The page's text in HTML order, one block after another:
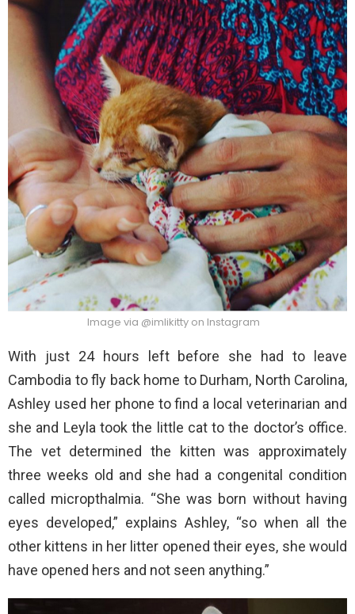
Image via @imlikitty on Instagram
With just 24 hours left before she had to leave
Cambodia to fly back home to Durham, North Carolina,
Ashley used her phone to find a local veterinarian and
she and Leyla took the little cat to the doctor’s office.
The vet determined the kitten was approximately
three weeks old and she had a congenital condition
called micropthalmia. “She was born without having
eyes developed,” explains Ashley, “so when all the
other kittens in her litter opened their eyes, she would
have opened hers and not seen anything.”